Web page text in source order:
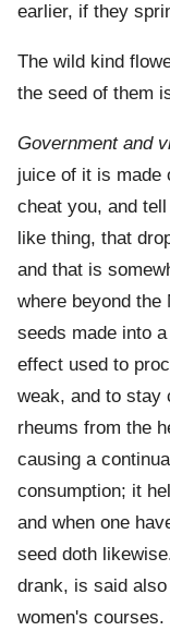
earlier, if they
The wild kind
the seed of them
Government and
juice of it is made
cheat you, and
like thing, that
and that is
where beyond the
seeds made into
effect used to
weak, and to stay
rheums from the
causing a
consumption; it
and when one
seed doth
drank, is said
women's